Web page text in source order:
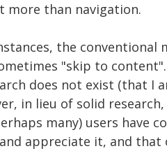
more than navigation.
the conventional
"skip to
does not exist (that I
in lieu of solid
many) users have
appreciate it, and that